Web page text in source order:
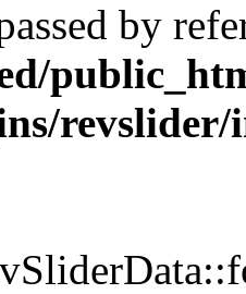
by
revslider/